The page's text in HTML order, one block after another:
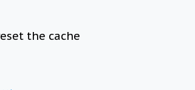
the cache